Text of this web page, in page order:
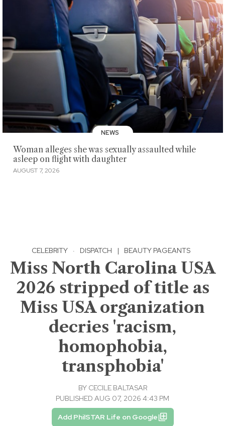
NEWS
Woman alleges she was sexually assaulted while
asleep on flight with daughter
AUGUST 7, 2026
CELEBRITY · DISPATCH | BEAUTY PAGEANTS
Miss North Carolina USA
2026 stripped of title as
Miss USA organization
decries 'racism,
homophobia,
transphobia'
BY CECILE BALTASAR
PUBLISHED AUG 07, 2026 4:43 PM
Add PhilSTAR Life on Google